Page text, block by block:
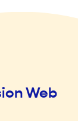
Web